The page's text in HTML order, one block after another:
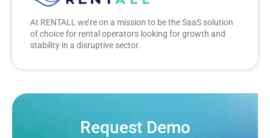
At RENTALL we’re on a mission to be the SaaS solution
of choice for rental operators looking for growth and
stability in a disruptive sector.
Request Demo